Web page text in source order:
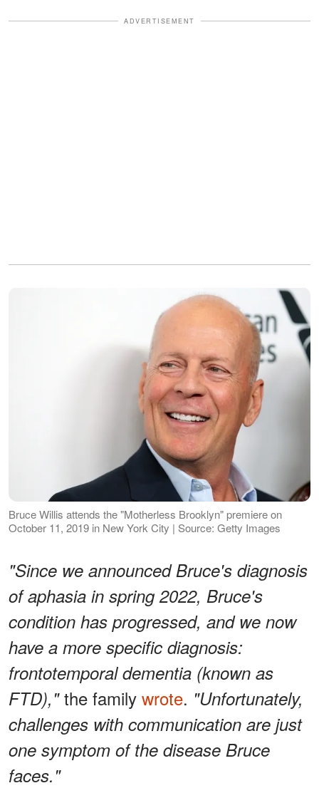
ADVERTISEMENT
Bruce Willis attends the "Motherless Brooklyn" premiere on
October 11, 2019 in New York City | Source: Getty Images
"Since we announced Bruce's diagnosis
of aphasia in spring 2022, Bruce's
condition has progressed, and we now
have a more specific diagnosis:
frontotemporal dementia (known as
FTD),"the family wrote. "Unfortunately,
challenges with communication are just
one symptom of the disease Bruce
faces."